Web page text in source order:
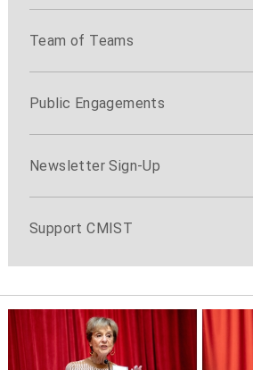
Team of Teams
Public Engagements
Newsletter Sign-Up
Support CMIST